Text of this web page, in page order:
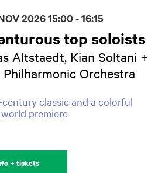
top soloists
Altstaedt, Kian Soltani +
Philharmonic Orchestra
classic and a colorful
premiere
202615:00 - 16:15
+ tickets